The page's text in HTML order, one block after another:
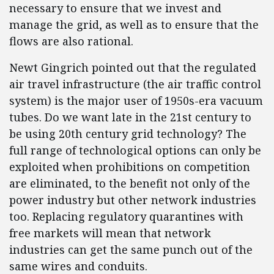
necessary to ensure that we invest and
manage the grid, as well as to ensure that the
flows are also rational.
Newt Gingrich pointed out that the regulated
air travel infrastructure (the air traffic control
system) is the major user of 1950s-era vacuum
tubes. Do we want late in the 21st century to
be using 20th century grid technology? The
full range of technological options can only be
exploited when prohibitions on competition
are eliminated, to the benefit not only of the
power industry but other network industries
too. Replacing regulatory quarantines with
free markets will mean that network
industries can get the same punch out of the
same wires and conduits.